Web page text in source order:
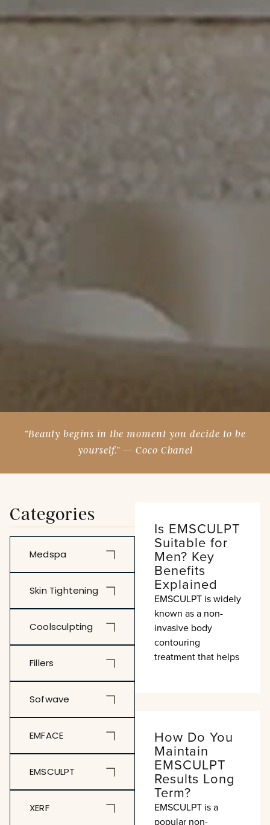
“Beauty begins in the moment you decide to be
yourself.” — Coco Chanel
Categories
Medspa
Skin Tightening
Coolsculpting
Fillers
Sofwave
EMFACE
EMSCULPT
XERF
Is EMSCULPT
Suitable for
Men? Key
Benefits
Explained
EMSCULPT is widely
known as a non-
invasive body
contouring
treatment that helps
How Do You
Maintain
EMSCULPT
Results Long
Term?
EMSCULPT is a
popular non-